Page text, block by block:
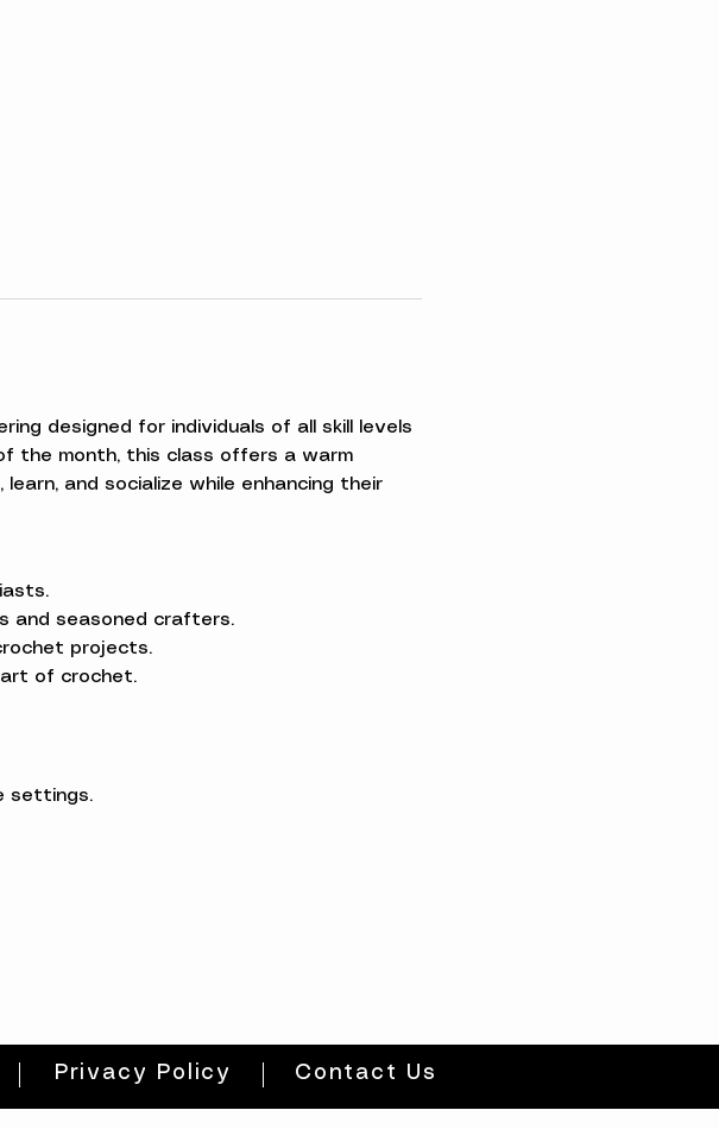
designed for individuals of all skill levels
the month, this class offers a warm
and socialize while enhancing their
and seasoned crafters.
projects.
of crochet.
settings.
Privacy Policy Contact Us